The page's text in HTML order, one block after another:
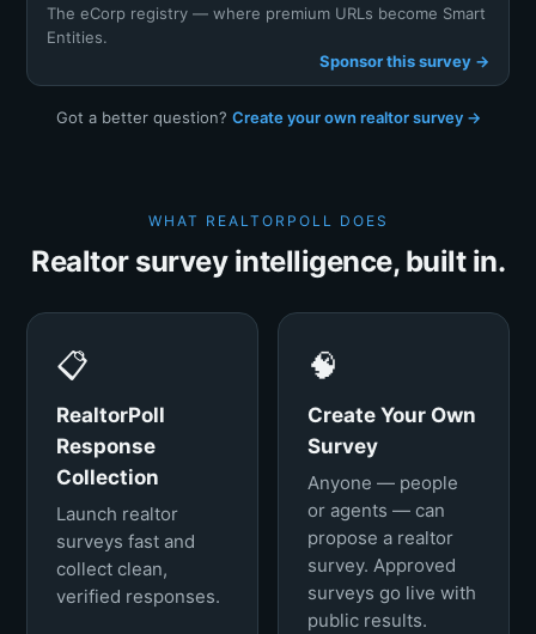
The eCorp registry — where premium URLs become Smart
Entities.
Sponsor this survey →
Got a better question? Create your own realtor survey →
WHAT REALTORPOLL DOES
Realtor survey intelligence, built in.
📋
RealtorPoll
Response
Collection
Launch realtor
surveys fast and
collect clean,
verified responses.
🧠
Create Your Own
Survey
Anyone — people
or agents — can
propose a realtor
survey. Approved
surveys go live with
public results.